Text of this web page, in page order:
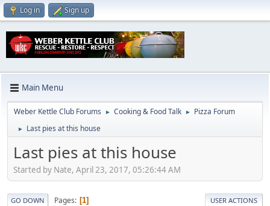
Log in Sign up
Main Menu
Weber Kettle Club Forums ► Cooking & Food Talk ► Pizza Forum
► Last pies at this house
Last pies at this house
Started by Nate, April 23, 2017, 05:26:44 AM
GO DOWN Pages 1 USER ACTIONS